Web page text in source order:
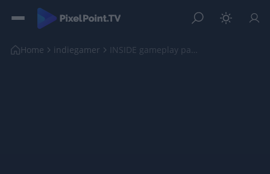
Home indiegamer INSIDE gameplay part 3